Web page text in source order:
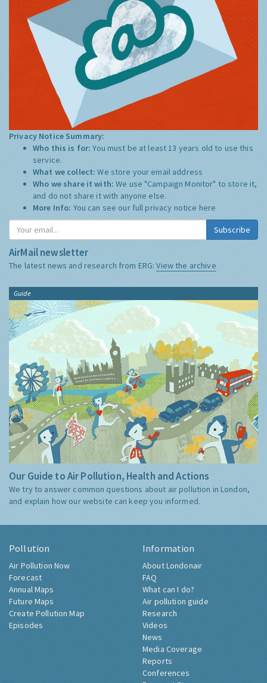
Privacy Notice Summary:
Who this is for:You must be at least 13 years old to use this
service.
What we collect:We store your email address
Who we share it with:We use "Campaign Monitor" to store it,
and do not share it with anyone else.
More Info: You can see our full privacy notice here
Subscribe
AirMail newsletter
The latest news and research from ERG:View the archive
Guide
Our Guide to Air Pollution, Health and Actions
We try to answer common questions about air pollution in London,
and explain how our website can keep you informed.
Pollution
Air Pollution Now
Forecast
Annual Maps
Future Maps
Create Pollution Map
Episodes
Information
About Londonair
FAQ
What can I do?
Air pollution guide
Research
Videos
News
Media Coverage
Reports
Conferences